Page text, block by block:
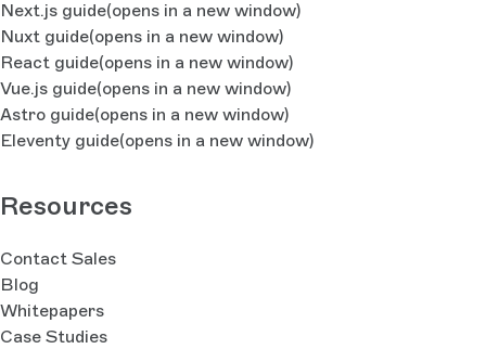
Next.js guide(opens in a new window)
Nuxt guide(opens in a new window)
React guide(opens in a new window)
Vue.js guide(opens in a new window)
Astro guide(opens in a new window)
Eleventy guide(opens in a new window)
Resources
Contact Sales
Blog
Whitepapers
Case Studies